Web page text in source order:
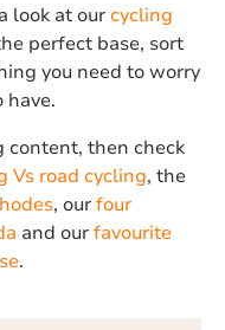
look at ourcycling
perfect base, sort
you need to worry
have.
content, then check
Vs road cycling, the
, ourfour
and ourfavourite
.